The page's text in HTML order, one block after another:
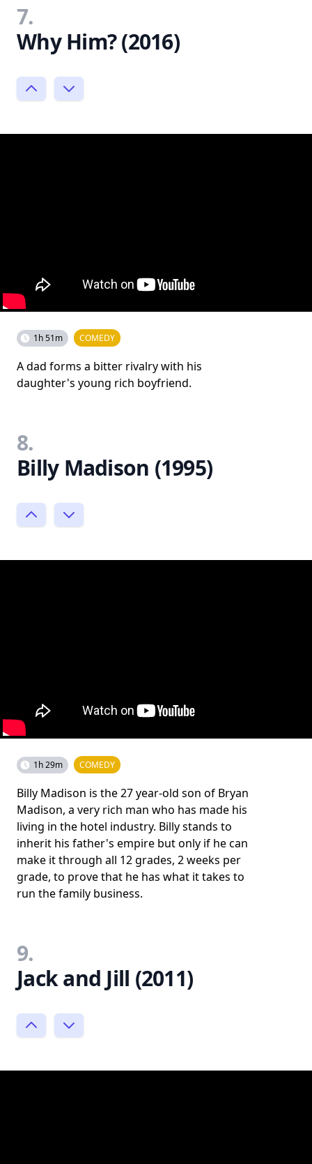
7.
Why Him? (2016)
1h 51m COMEDY
A dad forms a bitter rivalry with his
daughter's young rich boyfriend.
8.
Billy Madison (1995)
1h 29m COMEDY
Billy Madison is the 27 year-old son of Bryan
Madison, a very rich man who has made his
living in the hotel industry. Billy stands to
inherit his father's empire but only if he can
make it through all 12 grades, 2 weeks per
grade, to prove that he has what it takes to
run the family business.
9.
Jack and Jill (2011)